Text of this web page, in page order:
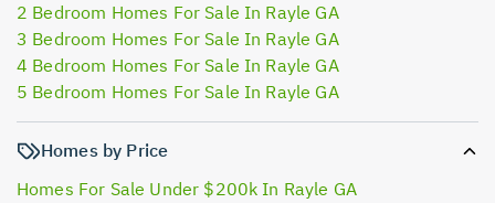
2 Bedroom Homes For Sale In Rayle GA
3 Bedroom Homes For Sale In Rayle GA
4 Bedroom Homes For Sale In Rayle GA
5 Bedroom Homes For Sale In Rayle GA
Homes by Price
Homes For Sale Under $200k In Rayle GA